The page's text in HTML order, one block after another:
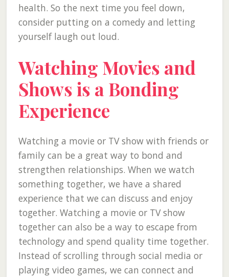
health. So the next time you feel down,
consider putting on a comedy and letting
yourself laugh out loud.
Watching Movies and
Shows is a Bonding
Experience
Watching a movie or TV show with friends or
family can be a great way to bond and
strengthen relationships. When we watch
something together, we have a shared
experience that we can discuss and enjoy
together. Watching a movie or TV show
together can also be a way to escape from
technology and spend quality time together.
Instead of scrolling through social media or
playing video games, we can connect and